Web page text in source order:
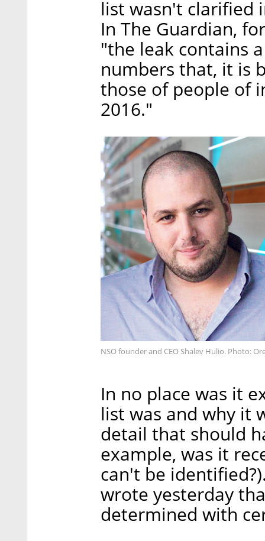
list wasn't clarified
In The Guardian,
"the leak contains
numbers that, it is
those of people of
2016."
NSO founder and CEO Shalev Hulio. Photo:
In no place was it
list was and why it
detail that should
example, was it
can't be
wrote yesterday
determined with